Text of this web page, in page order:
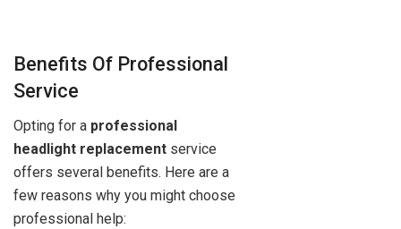
Benefits Of Professional
Service
Opting for a professional
headlight replacement service
offers several benefits. Here are a
few reasons why you might choose
professional help: